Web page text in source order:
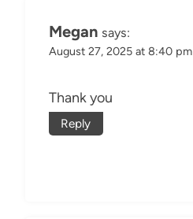
Megan says:
August 27, 2025 at 8:40 pm
Thank you
Reply